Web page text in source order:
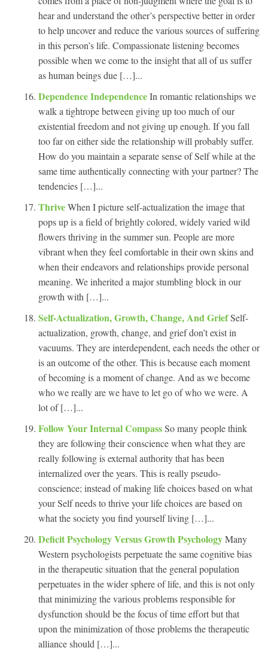
hear and understand the other’s perspective better in order
to help uncover and reduce the various sources of suffering
in this person’s life. Compassionate listening becomes
possible when we come to the insight that all of us suffer
as human beings due […]...
Dependence IndependenceIn romantic relationships we
walk a tightrope between giving up too much of our
existential freedom and not giving up enough. If you fall
too far on either side the relationship will probably suffer.
How do you maintain a separate sense of Self while at the
same time authentically connecting with your partner? The
tendencies […]...
ThriveWhen I picture self-actualization the image that
pops up is a field of brightly colored, widely varied wild
flowers thriving in the summer sun. People are more
vibrant when they feel comfortable in their own skins and
when their endeavors and relationships provide personal
meaning. We inherited a major stumbling block in our
growth with […]...
Self-Actualization, Growth, Change, And GriefSelf-
actualization, growth, change, and grief don’t exist in
vacuums. They are interdependent, each needs the other or
is an outcome of the other. This is because each moment
of becoming is a moment of change. And as we become
who we really are we have to let go of who we were. A
lot of […]...
Follow Your Internal CompassSo many people think
they are following their conscience when what they are
really following is external authority that has been
internalized over the years. This is really pseudo-
conscience; instead of making life choices based on what
your Self needs to thrive your life choices are based on
what the society you find yourself living […]...
Deficit Psychology Versus Growth PsychologyMany
Western psychologists perpetuate the same cognitive bias
in the therapeutic situation that the general population
perpetuates in the wider sphere of life, and this is not only
that minimizing the various problems responsible for
dysfunction should be the focus of time effort but that
upon the minimization of those problems the therapeutic
alliance should […]...